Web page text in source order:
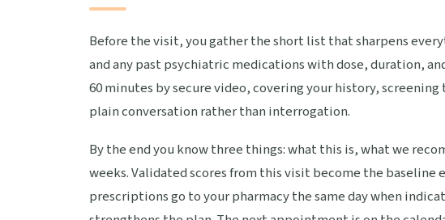
Before the visit, you gather the short list that sharpens
and any past psychiatric medications with dose, duration,
60 minutes by secure video, covering your history,
plain conversation rather than interrogation.
By the end you know three things: what this is, what we
weeks. Validated scores from this visit become the baseline
prescriptions go to your pharmacy the same day when